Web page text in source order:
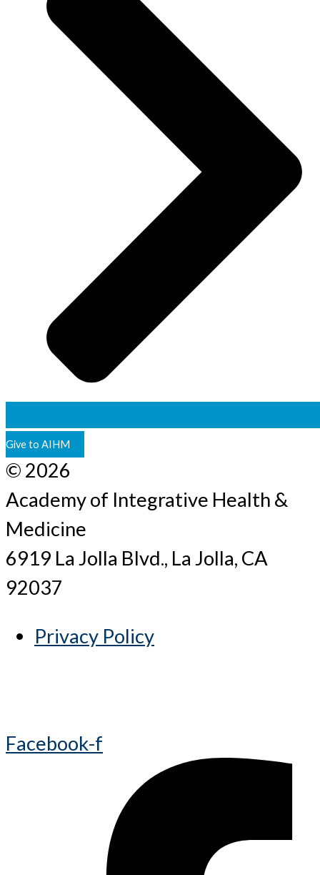
Give to AIHM
© 2026
Academy of Integrative Health &
Medicine
6919 La Jolla Blvd., La Jolla, CA
92037
Privacy Policy
Facebook-f